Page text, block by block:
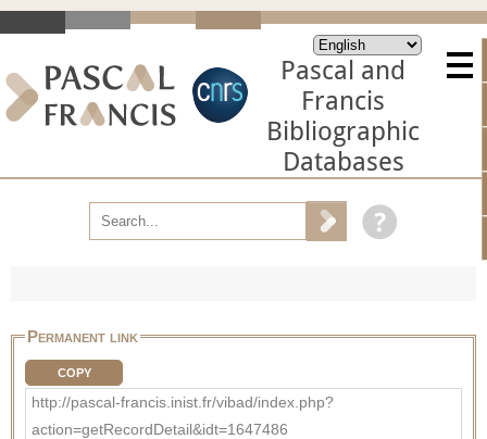
Pascal and
Francis
Bibliographic
Databases
Permanent link
COPY
http://pascal-francis.inist.fr/vibad/index.php?
action=getRecordDetail&idt=1647486